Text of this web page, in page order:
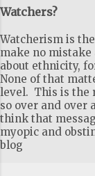
Watchers?
Watcherism is
make no
about ethnicity,
None of that
level. This is the
so over and over
think that
myopic and
blog